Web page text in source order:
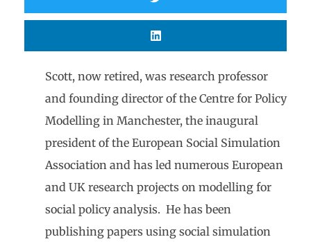
Scott, now retired, was research professor
and founding director of the Centre for Policy
Modelling in Manchester, the inaugural
president of the European Social Simulation
Association and has led numerous European
and UK research projects on modelling for
social policy analysis. He has been
publishing papers using social simulation